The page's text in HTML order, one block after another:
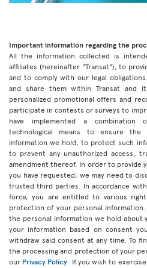
Important information regarding the
All the information collected is
affiliates (hereinafter "Transat"), to
and to comply with our legal
and share them within Transat and
personalized promotional offers and
participate in contests or surveys to
have implemented a combination
technological means to ensure
information we hold, to protect such
to prevent any unauthorized access,
amendment thereof. In order to provide
you have requested, we may need to
trusted third parties. In accordance
force, you are entitled to various
protection of your personal
the personal information we hold about
your information based on consent
withdraw said consent at any time. To
the processing and protection of your
our Privacy Policy . If you wish to